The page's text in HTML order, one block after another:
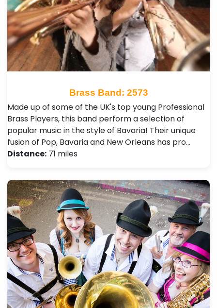
Brass Band: 2573
Made up of some of the UK's top young Professional
Brass Players, this band perform a selection of
popular music in the style of Bavaria! Their unique
fusion of Pop, Bavaria and New Orleans has pro…
Distance: 71 miles